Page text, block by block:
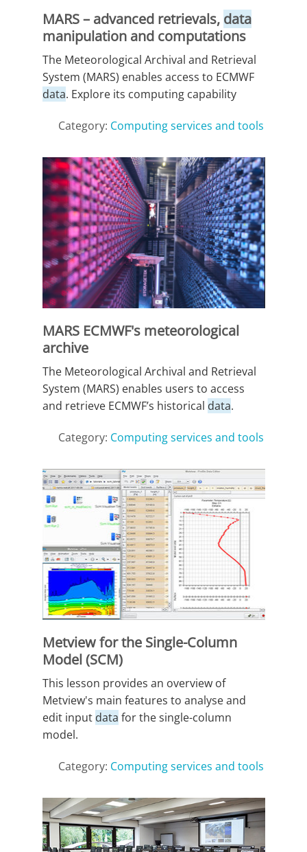
MARS – advanced retrievals, data
manipulation and computations
The Meteorological Archival and Retrieval
System (MARS) enables access to ECMWF
data. Explore its computing capability
Category: Computing services and tools
MARS ECMWF's meteorological
archive
The Meteorological Archival and Retrieval
System (MARS) enables users to access
and retrieve ECMWF’s historical data.
Category: Computing services and tools
Metview for the Single-Column
Model (SCM)
This lesson provides an overview of
Metview's main features to analyse and
edit input data for the single-column
model.
Category: Computing services and tools